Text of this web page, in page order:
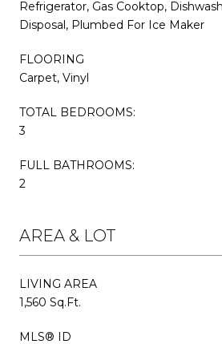
Refrigerator, Gas Cooktop,
Disposal, Plumbed For Ice Maker
FLOORING
Carpet, Vinyl
TOTAL BEDROOMS:
3
FULL BATHROOMS:
2
AREA & LOT
LIVING AREA
1,560 Sq.Ft.
MLS® ID